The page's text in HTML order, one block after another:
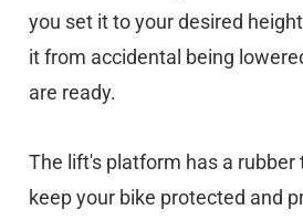
you set it to your desired
it from accidental being
are ready.
The lift's platform has a rubber
keep your bike protected and